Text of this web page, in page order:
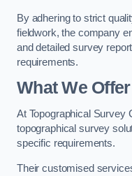
By adhering to strict
fieldwork, the company
and detailed survey
requirements.
What We
At Topographical Survey
topographical survey
specific requirements.
Their customised